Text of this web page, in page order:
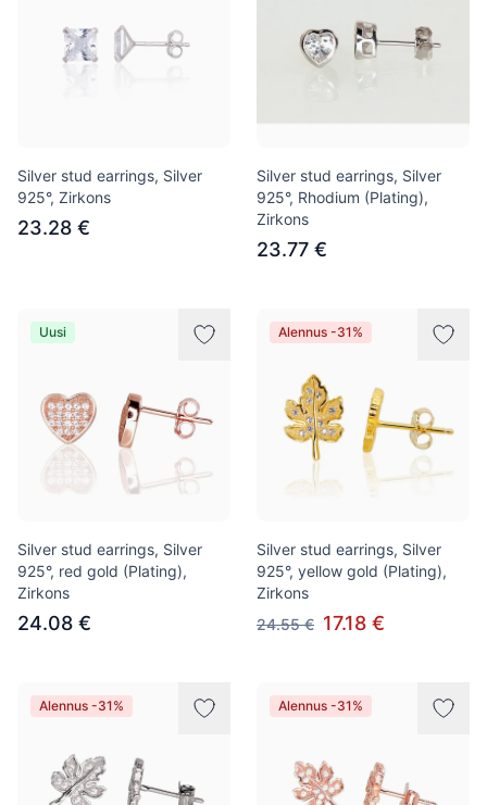
Silver stud earrings, Silver
925°, Zirkons
23.28 €
Silver stud earrings, Silver
925°, Rhodium (Plating),
Zirkons
23.77 €
Uusi
Silver stud earrings, Silver
925°, red gold (Plating),
Zirkons
24.08 €
Alennus -31%
Silver stud earrings, Silver
925°, yellow gold (Plating),
Zirkons
24.55 € 17.18 €
Alennus -31% Alennus -31%